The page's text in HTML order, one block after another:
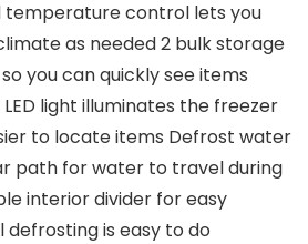
temperature control lets you
as needed 2 bulk storage
you can quickly see items
light illuminates the freezer
to locate items Defrost water
path for water to travel during
interior divider for easy
defrosting is easy to do